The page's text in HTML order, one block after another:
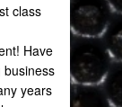
class
Have
business
years